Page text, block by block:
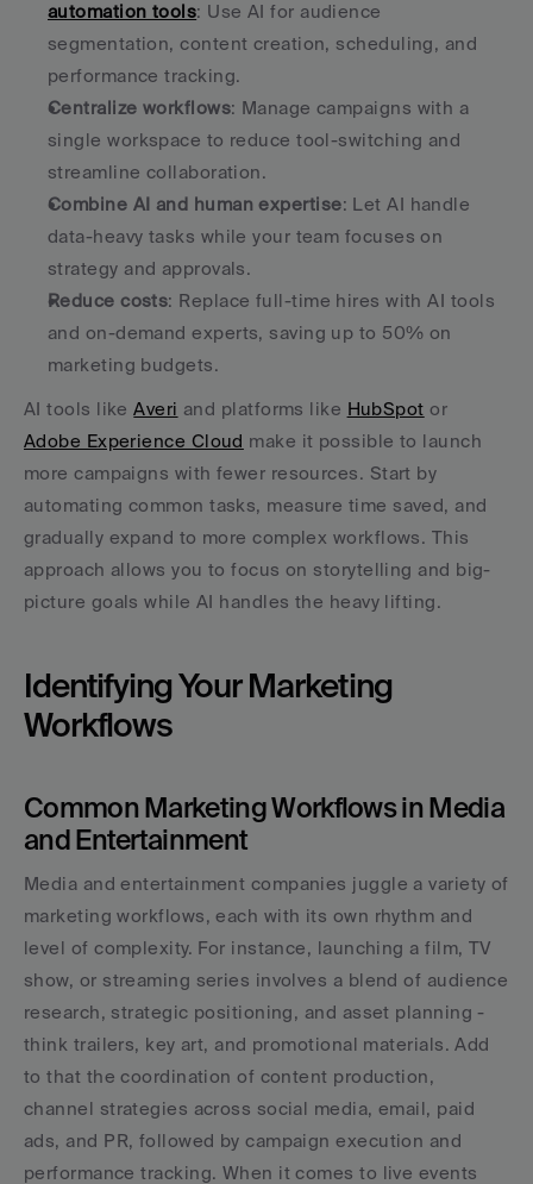
automation tools: Use AI for audience
segmentation, content creation, scheduling, and
performance tracking.
Centralize workflows: Manage campaigns with a
single workspace to reduce tool-switching and
streamline collaboration.
Combine AI and human expertise: Let AI handle
data-heavy tasks while your team focuses on
strategy and approvals.
Reduce costs: Replace full-time hires with AI tools
and on-demand experts, saving up to 50% on
marketing budgets.
AI tools like Averi and platforms like HubSpot
Adobe Experience Cloud make it possible to launch
more campaigns with fewer resources. Start by
automating common tasks, measure time saved, and
gradually expand to more complex workflows. This
approach allows you to focus on storytelling and big-
picture goals while AI handles the heavy lifting.
Identifying Your Marketing
Workflows
Common Marketing Workflows in Media
and Entertainment
Media and entertainment companies juggle a variety of
marketing workflows, each with its own rhythm and
level of complexity. For instance, launching a film, TV
show, or streaming series involves a blend of audience
research, strategic positioning, and asset planning -
think trailers, key art, and promotional materials. Add
to that the coordination of content production,
channel strategies across social media, email, paid
ads, and PR, followed by campaign execution and
performance tracking. When it comes to live events